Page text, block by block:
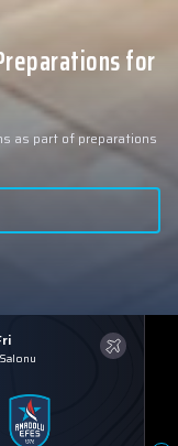
for
as part of preparations